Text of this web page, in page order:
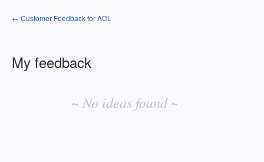
← Customer Feedback for AOL
My feedback
~ No ideas found ~